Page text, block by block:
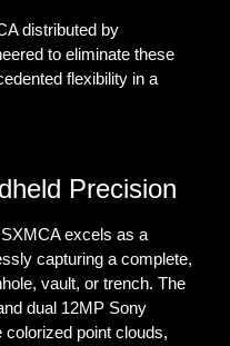
distributed by
to eliminate these
flexibility in a
Precision
excels as a
capturing a complete,
vault, or trench. The
dual 12MP Sony
point clouds,